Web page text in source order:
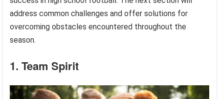
address common challenges and offer solutions for
overcoming obstacles encountered throughout the
season.
1. Team Spirit